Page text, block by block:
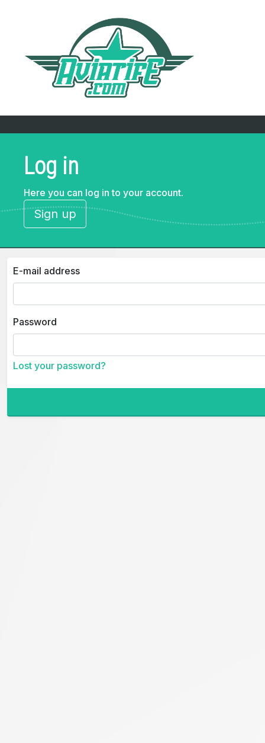
Log in
Here you can log in to your account.
Sign up
E-mail address
Password
Lost your password?